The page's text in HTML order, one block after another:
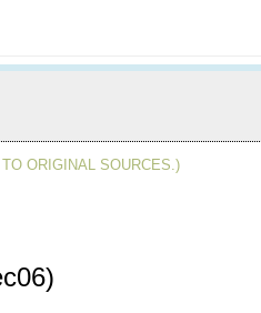
ORIGINAL SOURCES.)